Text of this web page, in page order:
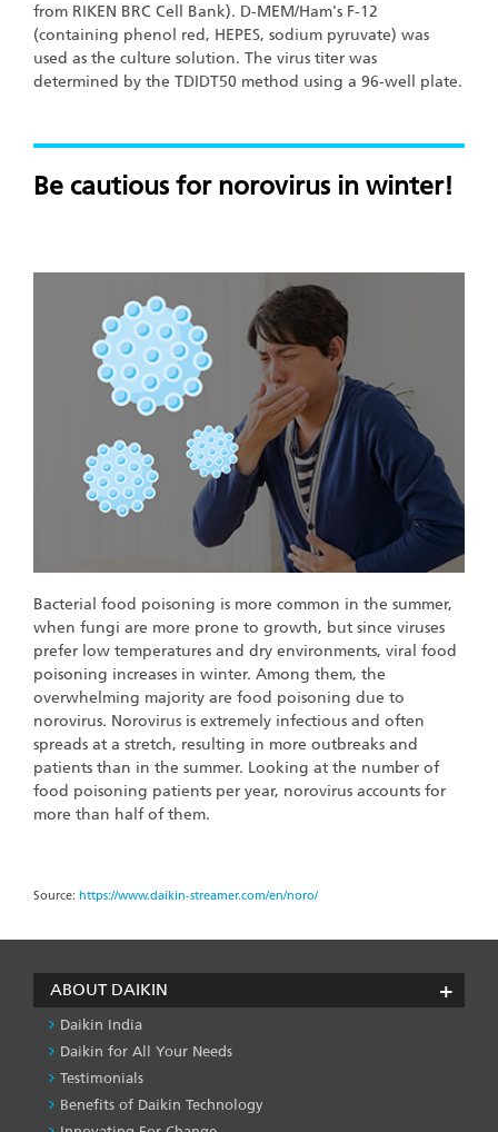
from RIKEN BRC Cell Bank). D-MEM/Ham's F-12
(containing phenol red, HEPES, sodium pyruvate) was
used as the culture solution. The virus titer was
determined by the TDIDT50 method using a 96-well plate.
Be cautious for norovirus in winter!
Bacterial food poisoning is more common in the summer,
when fungi are more prone to growth, but since viruses
prefer low temperatures and dry environments, viral food
poisoning increases in winter. Among them, the
overwhelming majority are food poisoning due to
norovirus. Norovirus is extremely infectious and often
spreads at a stretch, resulting in more outbreaks and
patients than in the summer. Looking at the number of
food poisoning patients per year, norovirus accounts for
more than half of them.
Source: https://www.daikin-streamer.com/en/noro/
ABOUT DAIKIN
Daikin India
Daikin for All Your Needs
Testimonials
Benefits of Daikin Technology